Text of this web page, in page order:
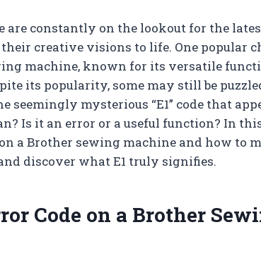
are constantly on the lookout for the
creative visions to life. One popular
machine, known for its versatile
its popularity, some may still be
seemingly mysterious “E1” code that
Is it an error or a useful function? In
a Brother sewing machine and how to
discover what E1 truly signifies.
Code on a Brother